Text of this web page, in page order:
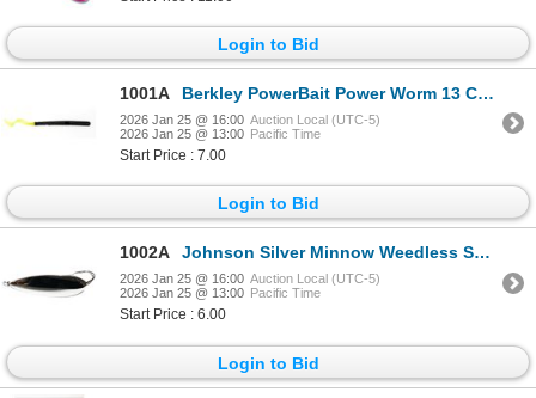
Login to Bid
1001A Berkley PowerBait Power Worm 13 Count Black/Chartreuse 7" Sku PBBPW7-BC
2026 Jan 25 @ 16:00 Auction Local (UTC-5)
2026 Jan 25 @ 13:00 Pacific Time
Start Price : 7.00
Login to Bid
1002A Johnson Silver Minnow Weedless Spoon Silver 2.75 3/4 OZ Sku SM3/4-SLVR
2026 Jan 25 @ 16:00 Auction Local (UTC-5)
2026 Jan 25 @ 13:00 Pacific Time
Start Price : 6.00
Login to Bid